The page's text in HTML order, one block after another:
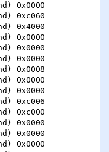
0x0000
0xc060
0x4000
0x0000
0x0000
0x0000
0x0008
0x0000
0x0000
0xc006
0xc000
0x0000
0x0000
0x0000